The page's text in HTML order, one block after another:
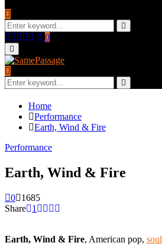
Search
for:
Search
Facebook
Twitter
Instagram
Youtube
Email
0
Primary
Menu
Search
for:
Search
Home
Performance
Earth, Wind & Fire
Performance
Earth, Wind & Fire
0
1685
Share
1
Earth, Wind & Fire, American pop, soul